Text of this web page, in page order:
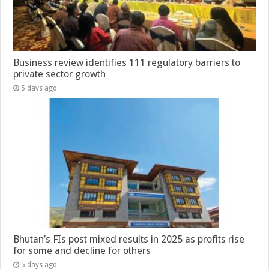
Business review identifies 111 regulatory barriers to
private sector growth
5 days ago
Bhutan’s FIs post mixed results in 2025 as profits rise
for some and decline for others
5 days ago